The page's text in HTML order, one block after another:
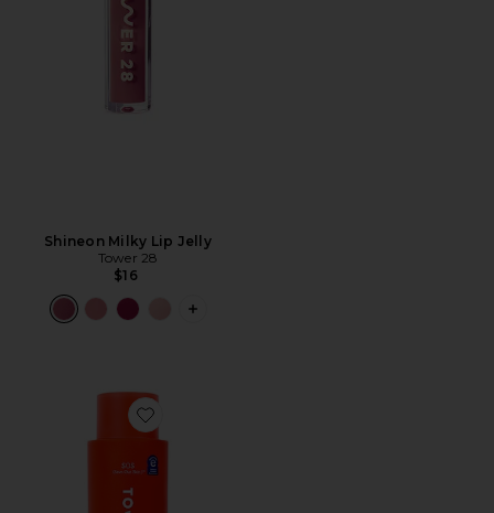
Shineon Milky Lip Jelly
Tower 28
$16
PLUS ICON TO SEE MORE OPTIONS
Favorite SOS Rescue + Relief Body Wash Treatment